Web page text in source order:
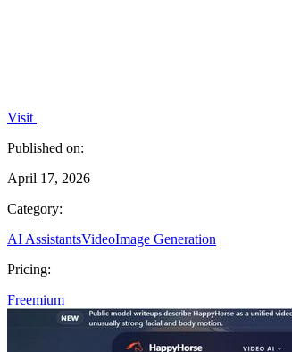
Visit
Published on:
April 17, 2026
Category:
AI AssistantsVideoImage Generation
Pricing:
Freemium